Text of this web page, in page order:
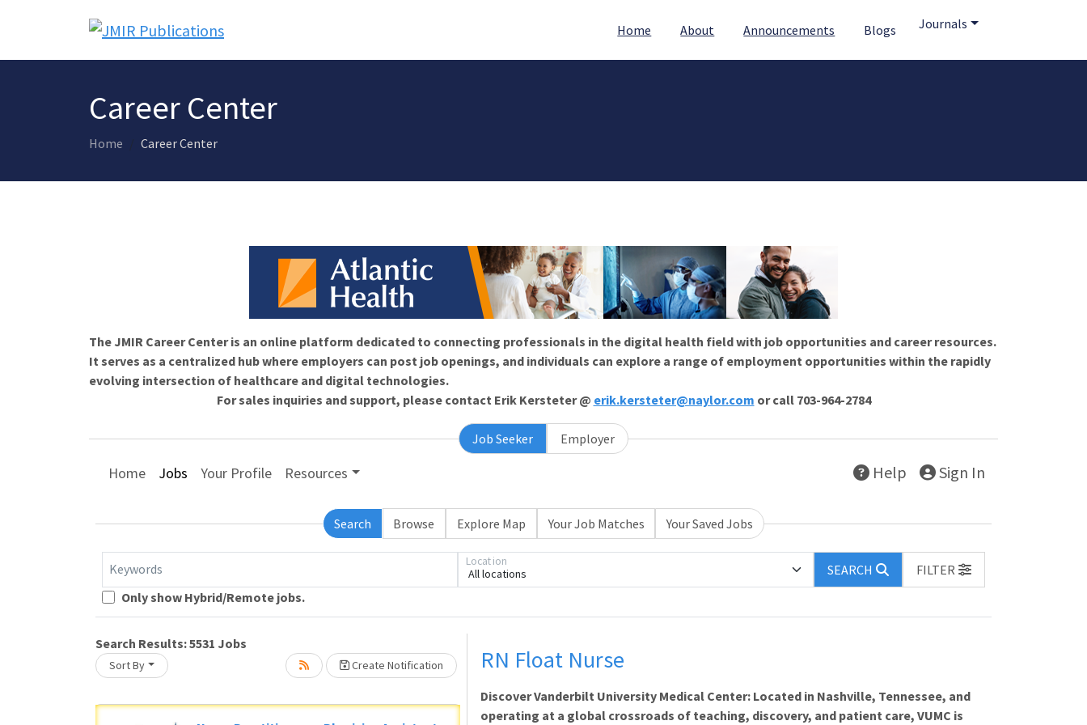
Home About Announcements Blogs Journals
Career Center
Home Career Center
The JMIR Career Center is an online platform dedicated to connecting professionals in the digital health field with job opportunities and career resources.
It serves as a centralized hub where employers can post job openings, and individuals can explore a range of employment opportunities within the rapidly
evolving intersection of healthcare and digital technologies.
For sales inquiries and support, please contact Erik Kersteter @ erik.kersteter@naylor.com or call 703-964-2784
Job Seeker Employer
Home Jobs Your Profile Resources Help Sign In
Search Browse Explore Map Your Job Matches Your Saved Jobs
Keywords All locations
Location
SEARCH
FILTER
Only show Hybrid/Remote jobs.
Search Results:5531 Jobs
Sort By Create Notification
Loading... Please wait. Loading... Please wait.
RN Float Nurse
Discover Vanderbilt University Medical Center: Located in Nashville, Tennessee, and
operating at a global crossroads of teaching, discovery, and patient care, VUMC is